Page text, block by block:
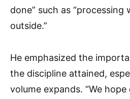
done” such as
outside.”
He emphasized the
the discipline attained,
volume expands. “We